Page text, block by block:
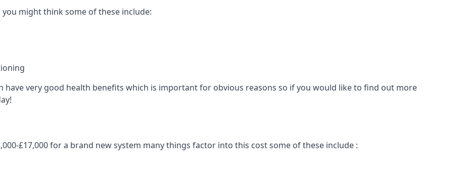
might think some of these include:
have very good health benefits which is important for obvious reasons so if you would like to find out more
£17,000 for a brand new system many things factor into this cost some of these include :